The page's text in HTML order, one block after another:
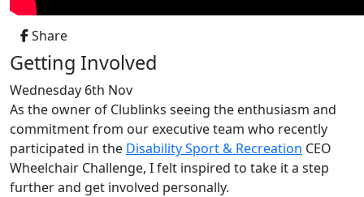
Share
Getting Involved
Wednesday 6th Nov
As the owner of Clublinks seeing the enthusiasm and
commitment from our executive team who recently
participated in the Disability Sport & Recreation CEO
Wheelchair Challenge, I felt inspired to take it a step
further and get involved personally.